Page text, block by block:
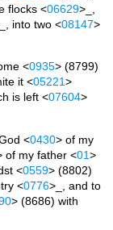
flocks <06629>_,
into two <08147>
<0935> (8799)
it <05221>
is left <07604>
<0430> of my
of my father <01>
<0559> (8802)
<0776>_, and to
> (8686) with